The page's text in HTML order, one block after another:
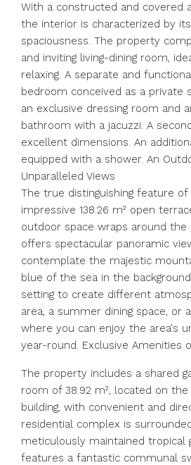
With a constructed and covered
the interior is characterized by
spaciousness. The property
and inviting living-dining room,
relaxing. A separate and
bedroom conceived as a private
an exclusive dressing room and
bathroom with a jacuzzi. A
excellent dimensions. An
equipped with a shower. An
Unparalleled Views
The true distinguishing feature
impressive 138.26 m² open
outdoor space wraps around the
offers spectacular panoramic
contemplate the majestic
blue of the sea in the
setting to create different
area, a summer dining space, or
where you can enjoy the area's
year-round. Exclusive Amenities
The property includes a shared
room of 38.92 m², located on
building, with convenient and
residential complex is
meticulously maintained tropical
features a fantastic communal